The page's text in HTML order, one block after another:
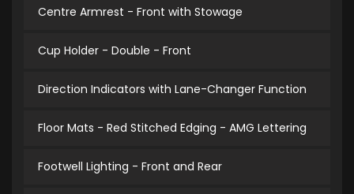
Centre Armrest - Front with Stowage
Cup Holder - Double - Front
Direction Indicators with Lane-Changer Function
Floor Mats - Red Stitched Edging - AMG Lettering
Footwell Lighting - Front and Rear